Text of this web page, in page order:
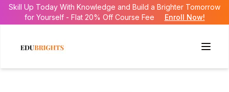
Skill Up Today With Knowledge and Build a Brighter Tomorrow
for Yourself - Flat 20% Off Course Fee
Enroll Now!